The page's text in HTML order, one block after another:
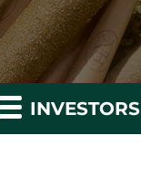
INVESTORS